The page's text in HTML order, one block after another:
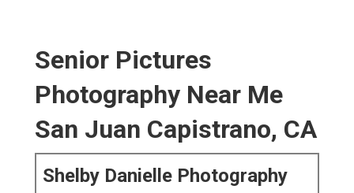
Senior Pictures
Photography Near Me
San Juan Capistrano, CA
Shelby Danielle Photography